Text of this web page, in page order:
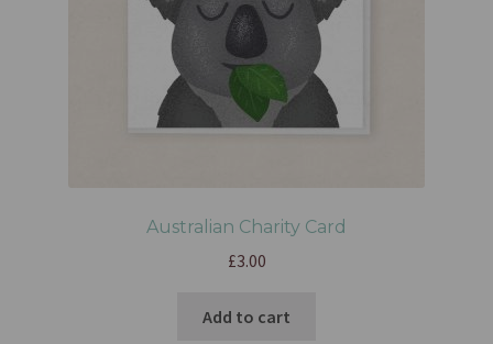
Australian Charity Card
£3.00
Add to cart